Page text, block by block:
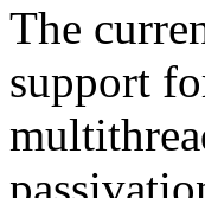
The
support